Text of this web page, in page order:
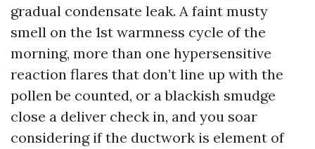
gradual condensate leak. A faint musty
smell on the 1st warmness cycle of the
morning, more than one hypersensitive
reaction flares that don’t line up with the
pollen be counted, or a blackish smudge
close a deliver check in, and you soar
considering if the ductwork is element of